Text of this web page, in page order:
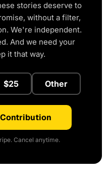
stories deserve to
without a filter,
We're independent.
And we need your
it that way.
$25 Other
Cancel anytime.